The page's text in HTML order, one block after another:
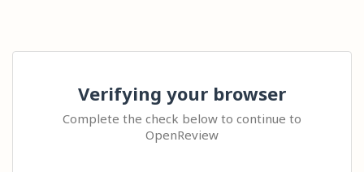
Verifying your browser
Complete the check below to continue to
OpenReview